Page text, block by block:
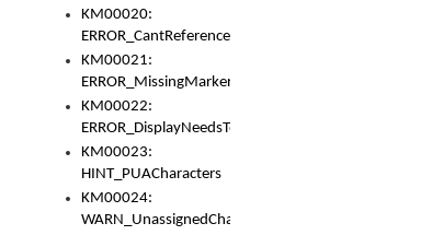
KM00020:
ERROR_CantReferenceSetFromUnicodeSet
KM00021:
ERROR_MissingMarkers
KM00022:
ERROR_DisplayNeedsToOrId
KM00023:
HINT_PUACharacters
KM00024:
WARN_UnassignedCharacters